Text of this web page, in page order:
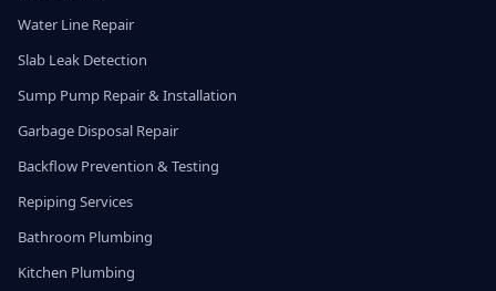
Water Line Repair
Slab Leak Detection
Sump Pump Repair & Installation
Garbage Disposal Repair
Backflow Prevention & Testing
Repiping Services
Bathroom Plumbing
Kitchen Plumbing